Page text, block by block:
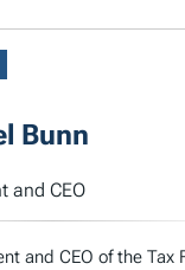
Bunn
and CEO
and CEO of the Tax